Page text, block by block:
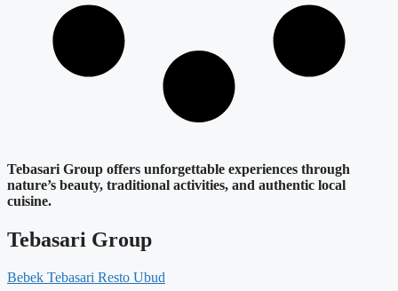
Tebasari Group offers unforgettable experiences through
nature’s beauty, traditional activities, and authentic local
cuisine.
Tebasari Group
Bebek Tebasari Resto Ubud